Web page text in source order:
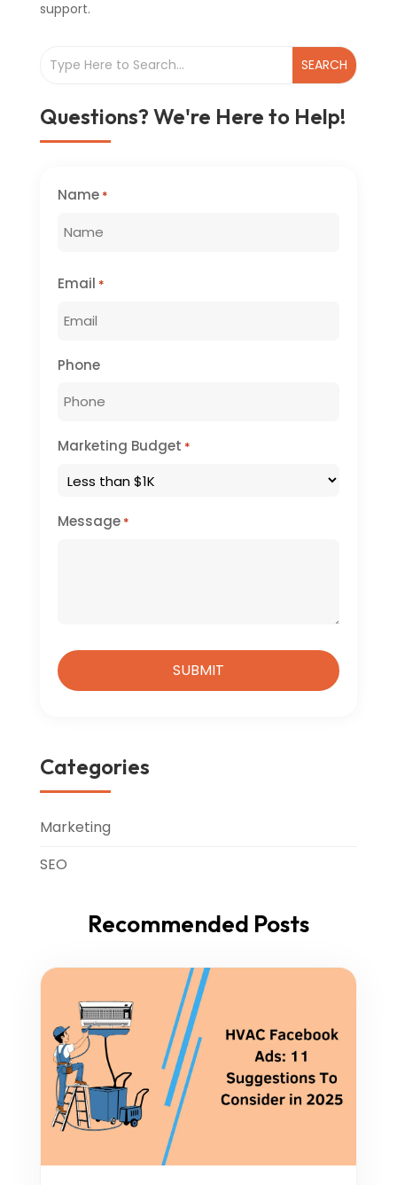
support.
Questions? We're Here to Help!
Name *
Email *
Phone
Marketing Budget *
Message *
Categories
Marketing
SEO
Recommended Posts